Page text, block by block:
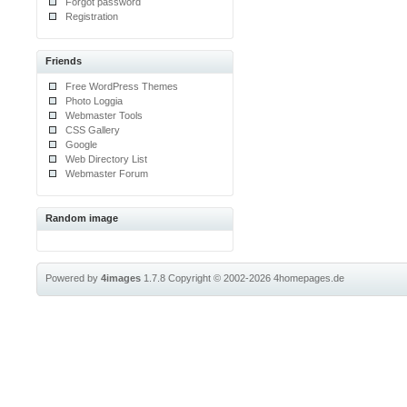
Registration
Friends
Free WordPress Themes
Photo Loggia
Webmaster Tools
CSS Gallery
Google
Web Directory List
Webmaster Forum
Random image
Powered by4images 1.7.8Copyright © 2002-20264homepages.de